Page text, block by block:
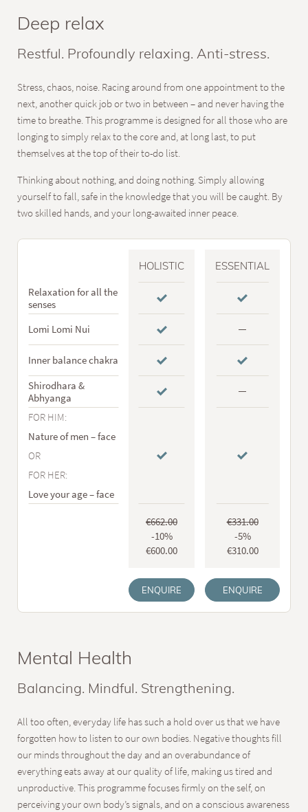
Deep relax
Restful. Profoundly relaxing. Anti-stress.
Stress, chaos, noise. Racing around from one appointment to the
next, another quick job or two in between – and never having the
time to breathe. This programme is designed for all those who are
longing to simply relax to the core and, at long last, to put
themselves at the top of their to-do list.
Thinking about nothing, and doing nothing. Simply allowing
yourself to fall, safe in the knowledge that you will be caught. By
two skilled hands, and your long-awaited inner peace.
HOLISTIC
ESSENTIAL
Relaxation for all the
senses
Lomi Lomi Nui
Inner balance chakra
Shirodhara &
Abhyanga
FOR HIM:
Nature of men – face
OR
FOR HER:
Love your age – face
€662.00
-10%
€600.00
€331.00
-5%
€310.00
ENQUIRE ENQUIRE
Mental Health
Balancing. Mindful. Strengthening.
All too often, everyday life has such a hold over us that we have
forgotten how to listen to our own bodies. Negative thoughts fill
our minds throughout the day and an overabundance of
everything eats away at our quality of life, making us tired and
unproductive. This programme focuses firmly on the self, on
perceiving your own body’s signals, and on a conscious awareness